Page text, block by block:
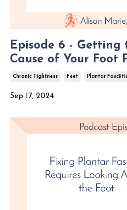
Episode 6 - Getting
Cause of Your Foot
Chronic Tightness Feet Plantar
Sep 17, 2024